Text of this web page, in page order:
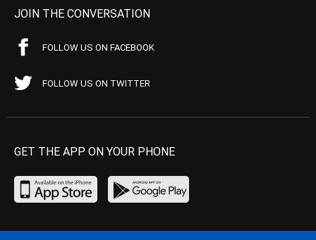
JOIN THE CONVERSATION
FOLLOW US ON FACEBOOK
FOLLOW US ON TWITTER
GET THE APP ON YOUR PHONE